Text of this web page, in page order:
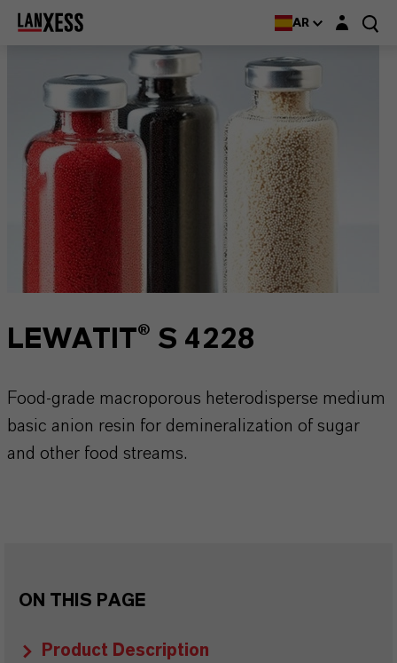
AR Login layer
LEWATIT® S 4228
Food-grade macroporous heterodisperse medium
basic anion resin for demineralization of sugar
and other food streams.
ON THIS PAGE
Product Description